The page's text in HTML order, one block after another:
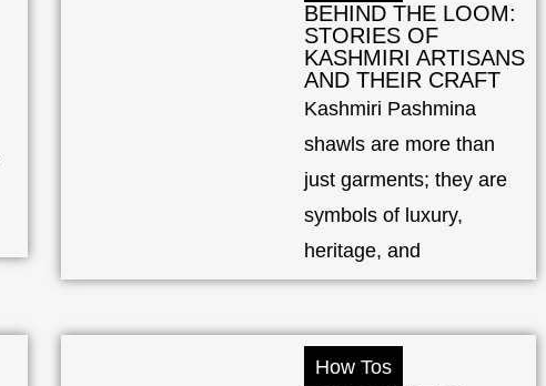
BEHIND THE LOOM:
STORIES OF
KASHMIRI ARTISANS
AND THEIR CRAFT
Kashmiri Pashmina
shawls are more than
just garments; they are
symbols of luxury,
heritage, and
How Tos